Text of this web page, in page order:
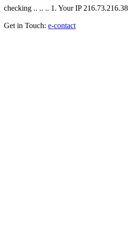
checking .. .. .. 1. Your IP
Get in Touch: e-contact